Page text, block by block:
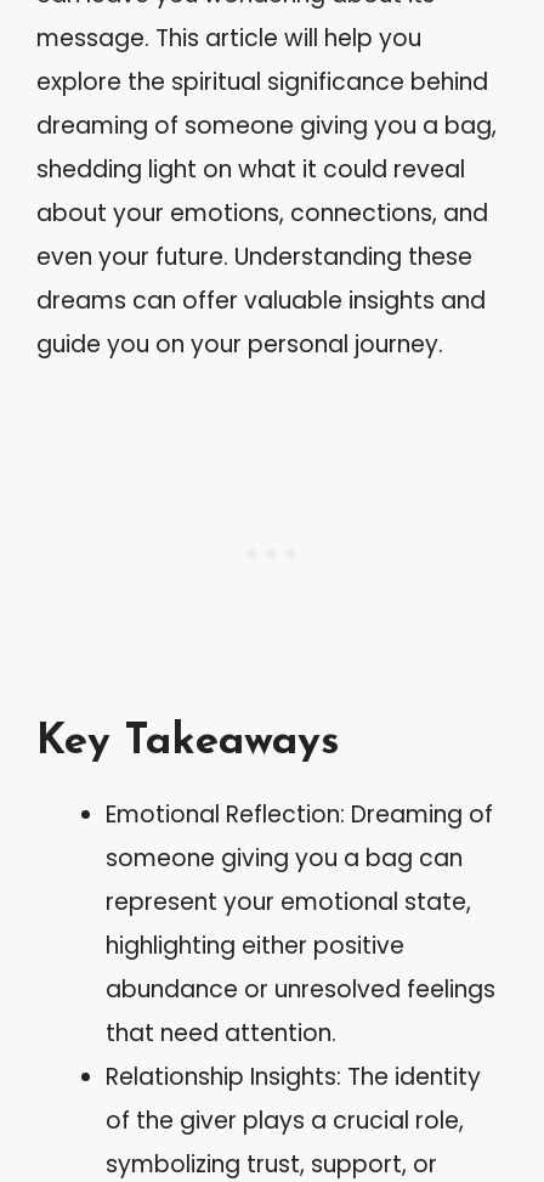
message. This article will help you
explore the spiritual significance behind
dreaming of someone giving you a bag,
shedding light on what it could reveal
about your emotions, connections, and
even your future. Understanding these
dreams can offer valuable insights and
guide you on your personal journey.
Key Takeaways
Emotional Reflection: Dreaming of
someone giving you a bag can
represent your emotional state,
highlighting either positive
abundance or unresolved feelings
that need attention.
Relationship Insights: The identity
of the giver plays a crucial role,
symbolizing trust, support, or